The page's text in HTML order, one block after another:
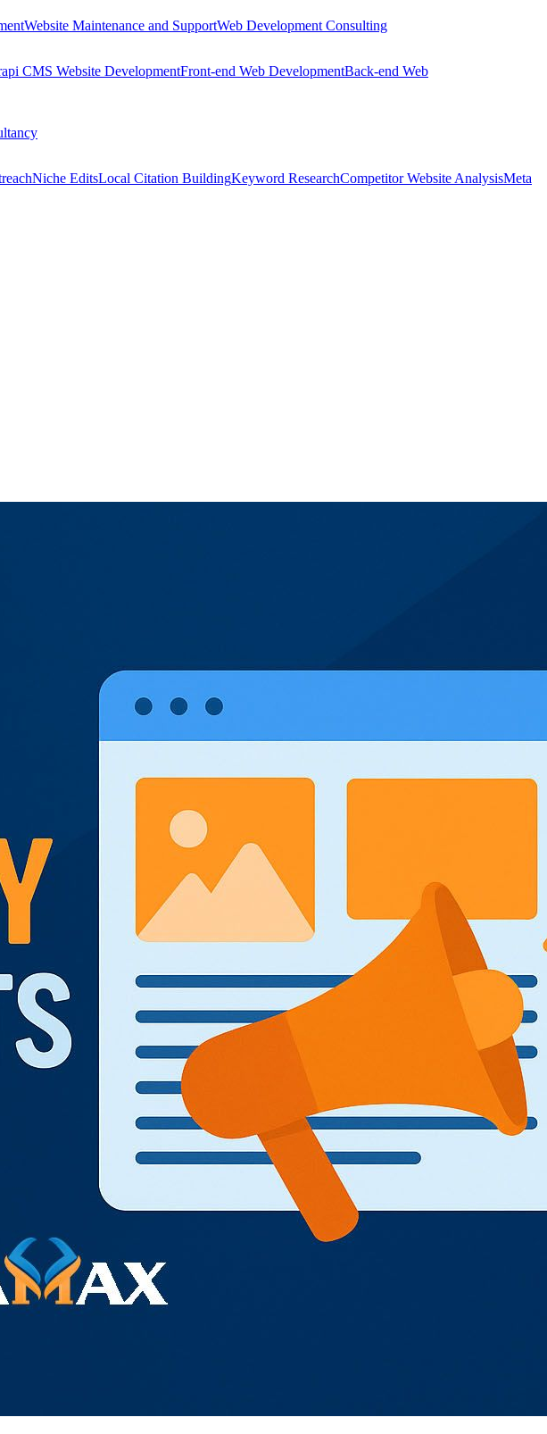
Website Maintenance and SupportWeb Development Consulting
CMS Website DevelopmentFront-end Web DevelopmentBack-end Web
Niche EditsLocal Citation BuildingKeyword ResearchCompetitor Website AnalysisMeta